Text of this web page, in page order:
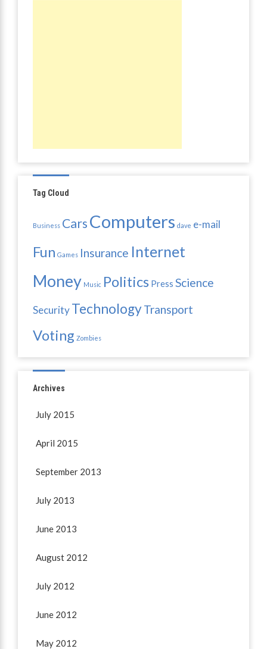
Tag Cloud
Business CarsComputers dave e-mail
Fun Games Insurance Internet
Money Music Politics Press Science
SecurityTechnologyTransport
Voting Zombies
Archives
July 2015
April 2015
September 2013
July 2013
June 2013
August 2012
July 2012
June 2012
May 2012